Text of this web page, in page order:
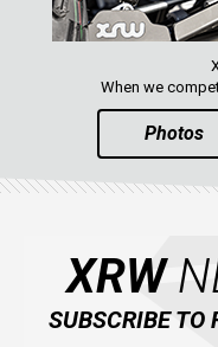
When we
Photos
XRW
SUBSCRIBE TO